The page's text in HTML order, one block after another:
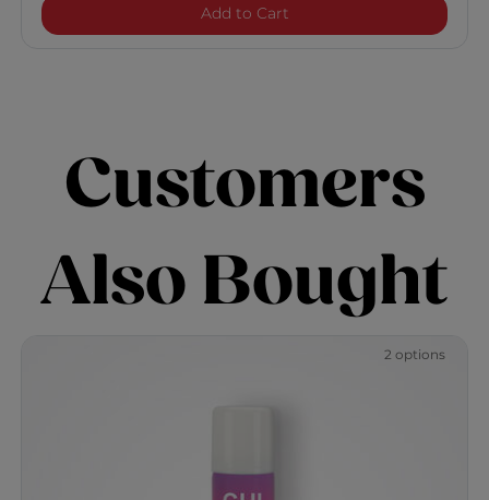
Add to CartVibes "So Beachy"
Customers
Also Bought
2 options